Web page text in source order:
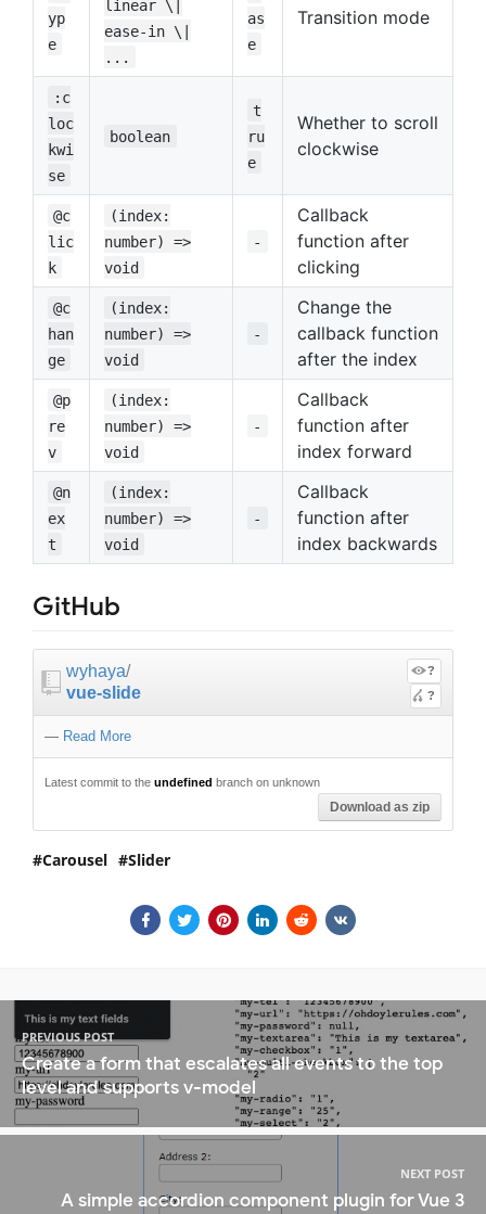
yp
e
linear \|
ease-in \|
...
as
e
Transition mode
:c
loc
kwi
se
boolean
t
ru
e
Whether to scroll
clockwise
@c
lic
k
(index:
number) =>
void
-
Callback
function after
clicking
@c
han
ge
(index:
number) =>
void
-
Change the
callback function
after the index
@p
re
v
(index:
number) =>
void
-
Callback
function after
index forward
@n
ex
t
(index:
number) =>
void
-
Callback
function after
index backwards
GitHub
wyhaya/
vue-slide
?
?
— Read More
Latest commit to the undefined branch on unknown
Download as zip
Carousel Slider
PREVIOUS POST
Create a form that escalates all events to the top
level and supports v-model
NEXT POST
A simple accordion component plugin for Vue 3